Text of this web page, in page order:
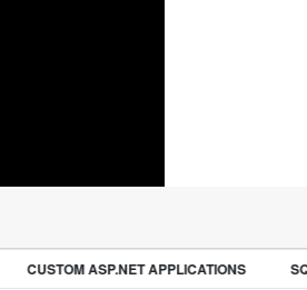
CUSTOM ASP.NET APPLICATIONS SQL